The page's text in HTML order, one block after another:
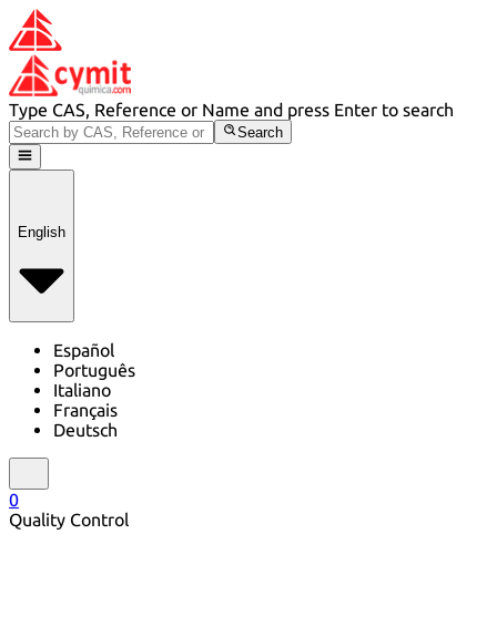
Type CAS, Reference or Name and press Enter to search
Search
English
Español
Português
Italiano
Français
Deutsch
0
Quality Control